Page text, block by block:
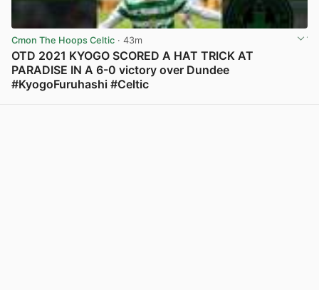
Cmon The Hoops Celtic · 43m
OTD 2021 KYOGO SCORED A HAT TRICK AT
PARADISE IN A 6-0 victory over Dundee
#KyogoFuruhashi #Celtic